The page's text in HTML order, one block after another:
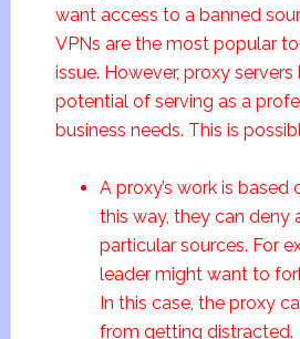
want access to a banned
VPNs are the most popular
issue. However, proxy
potential of serving as a
business needs. This is
A proxy’s work is based
this way, they can deny
particular sources. For
leader might want to
In this case, the proxy
from getting distracted.